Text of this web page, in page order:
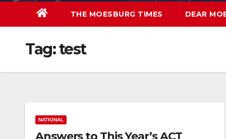
THE MOESBURG TIMES DEAR
Tag:test
NATIONAL
Answers to This Year’s ACT